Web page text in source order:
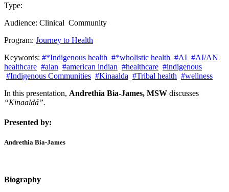
Type:
Audience: Clinical Community
Program: Journey to Health
Keywords: #*Indigenous health #*wholistic health #AI #AI/AN
healthcare #aian #american indian #healthcare #indigenous
#Indigenous Communities #Kinaalda #Tribal health #wellness
In this presentation, Andrethia Bia-James, MSW discusses
“Kinaaldá”.
Presented by:
Andrethia Bia-James
Biography